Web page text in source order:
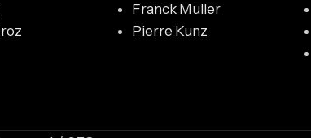
Franck Muller
Pierre Kunz